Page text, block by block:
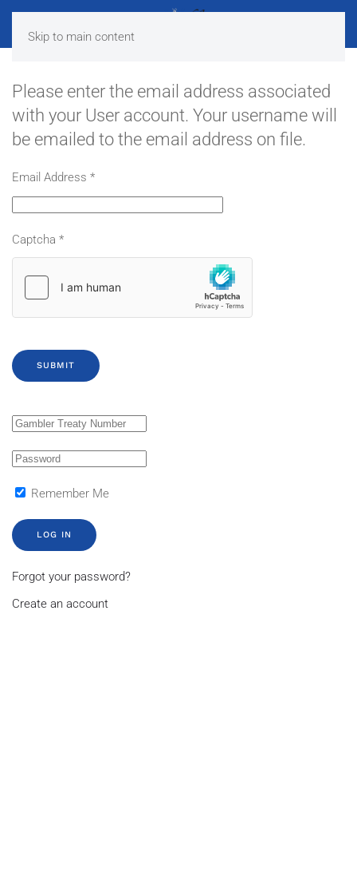
Skip to main content
Please enter the email address associated
with your User account. Your username will
be emailed to the email address on file.
Email Address *
Captcha *
SUBMIT
Remember Me
LOG IN
Forgot your password?
Create an account